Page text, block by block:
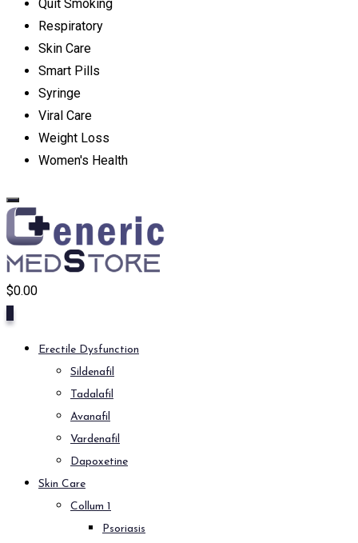
Quit Smoking
Respiratory
Skin Care
Smart Pills
Syringe
Viral Care
Weight Loss
Women's Health
$0.00
Erectile Dysfunction
Sildenafil
Tadalafil
Avanafil
Vardenafil
Dapoxetine
Skin Care
Collum 1
Psoriasis